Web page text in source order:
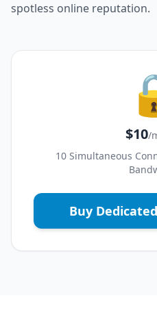
spotless online reputation.
$10/
10 Simultaneous
Buy